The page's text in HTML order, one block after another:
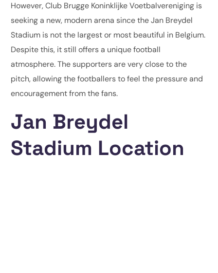
However, Club Brugge Koninklijke Voetbalvereniging is
seeking a new, modern arena since the Jan Breydel
Stadium is not the largest or most beautiful in Belgium.
Despite this, it still offers a unique football
atmosphere. The supporters are very close to the
pitch, allowing the footballers to feel the pressure and
encouragement from the fans.
Jan Breydel
Stadium Location